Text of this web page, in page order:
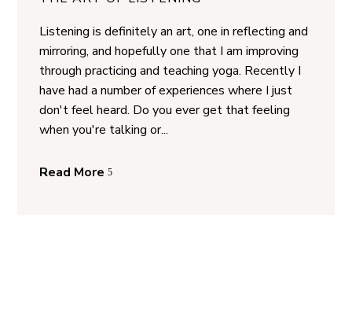
Listening is definitely an art, one in reflecting and
mirroring, and hopefully one that I am improving
through practicing and teaching yoga. Recently I
have had a number of experiences where I just
don't feel heard. Do you ever get that feeling
when you're talking or...
Read More 5